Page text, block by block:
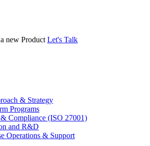
new Product Let's Talk
& Strategy
Programs
Compliance (ISO 27001)
and R&D
Operations & Support